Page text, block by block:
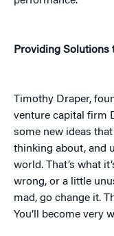
Providing Solutions
Timothy Draper,
venture capital firm
some new ideas
thinking about, and
world. That’s what
wrong, or a little
mad, go change it.
You’ll become very